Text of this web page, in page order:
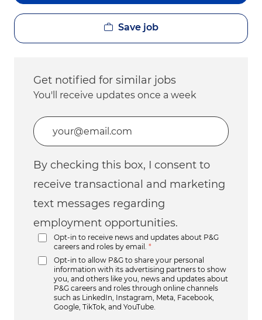
Save job
Get notified for similar jobs
You'll receive updates once a week
Enter Email address (Required)
By checking this box, I consent to
receive transactional and marketing
text messages regarding
employment opportunities.
Opt-in to receive news and updates about P&G
careers and roles by email.
*
Opt-in to allow P&G to share your personal
information with its advertising partners to show
you, and others like you, news and updates about
P&G careers and roles through online channels
such as LinkedIn, Instagram, Meta, Facebook,
Google, TikTok, and YouTube.